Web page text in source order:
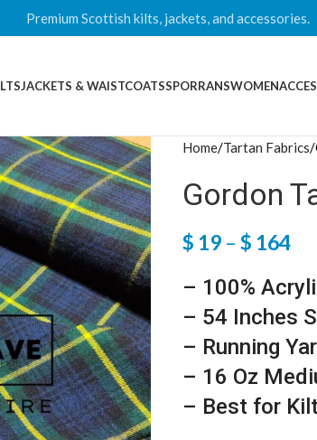
Premium Scottish kilts, jackets, and accessories.
JACKETS & WAISTCOATSSPORRANSWOMEN
Home Tartan Fabrics
Gordon
$ 19 – $ 164
– 100%
– 54 Inches
– Running
– 16 Oz
– Best for